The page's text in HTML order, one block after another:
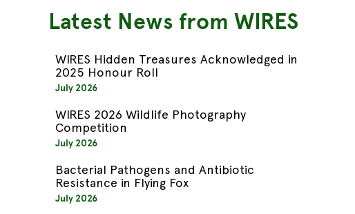
Latest News from WIRES
WIRES Hidden Treasures Acknowledged in
2025 Honour Roll
July 2026
WIRES 2026 Wildlife Photography
Competition
July 2026
Bacterial Pathogens and Antibiotic
Resistance in Flying Fox
July 2026